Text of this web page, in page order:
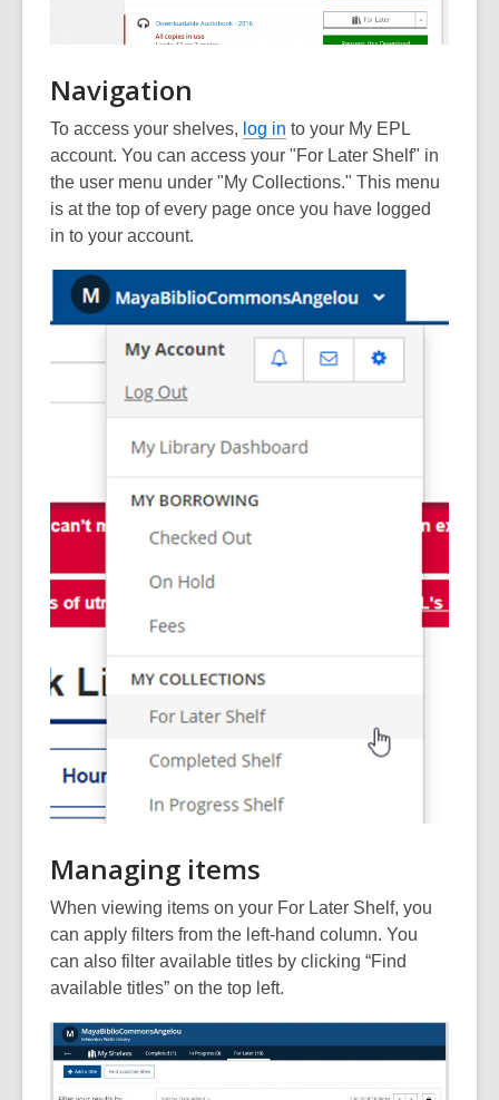
Navigation
To access your shelves, log in to your My EPL
account. You can access your "For Later Shelf" in
the user menu under "My Collections." This menu
is at the top of every page once you have logged
in to your account.
Managing items
When viewing items on your For Later Shelf, you
can apply filters from the left-hand column. You
can also filter available titles by clicking “Find
available titles” on the top left.